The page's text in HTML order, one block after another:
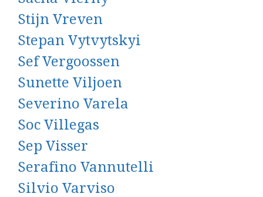
Stijn Vreven
Stepan Vytvytskyi
Sef Vergoossen
Sunette Viljoen
Severino Varela
Soc Villegas
Sep Visser
Serafino Vannutelli
Silvio Varviso